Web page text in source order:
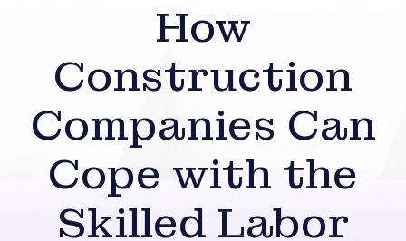
How
Construction
Companies Can
Cope with the
Skilled Labor